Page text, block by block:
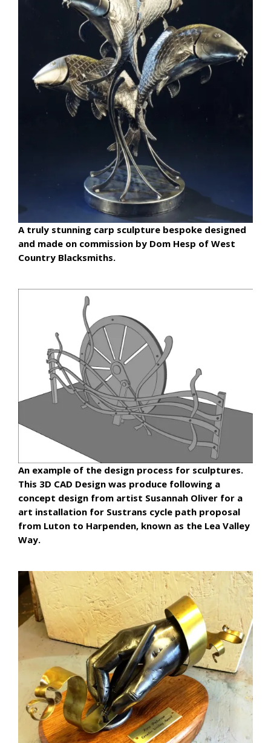
A truly stunning carp sculpture bespoke designed
and made on commission by Dom Hesp of West
Country Blacksmiths.
An example of the design process for sculptures.
This 3D CAD Design was produce following a
concept design from artist Susannah Oliver for a
art installation for Sustrans cycle path proposal
from Luton to Harpenden, known as the Lea Valley
Way.